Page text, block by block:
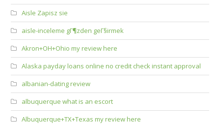
Aisle Zapisz sie
aisle-inceleme gГ¶zden geГ§irmek
Akron+OH+Ohio my review here
Alaska payday loans online no credit check instant approval
albanian-dating review
albuquerque what is an escort
Albuquerque+TX+Texas my review here